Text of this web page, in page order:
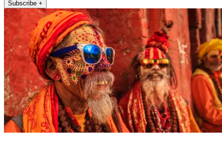
Subscribe +